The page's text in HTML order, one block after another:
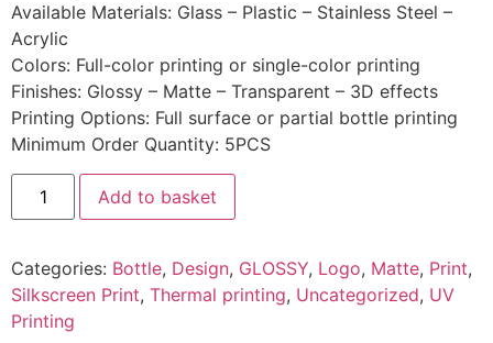
Available Materials: Glass – Plastic – Stainless Steel –
Acrylic
Colors: Full-color printing or single-color printing
Finishes: Glossy – Matte – Transparent – 3D effects
Printing Options: Full surface or partial bottle printing
Minimum Order Quantity: 5PCS
Add to basket
Categories: Bottle, Design, GLOSSY, Logo, Matte, Print,
Silkscreen Print, Thermal printing, Uncategorized, UV
Printing